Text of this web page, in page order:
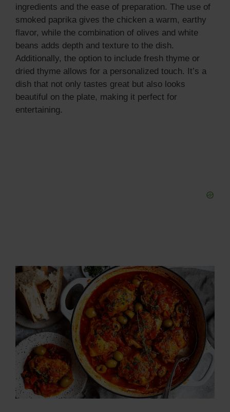
ingredients and the ease of preparation. The use of
smoked paprika gives the chicken a warm, earthy
flavor, while the combination of olives and white
beans adds depth and texture to the dish.
Additionally, the option to include fresh thyme or
dried thyme allows for a personalized touch. It’s a
dish that not only tastes great but also looks
beautiful on the plate, making it perfect for
entertaining.